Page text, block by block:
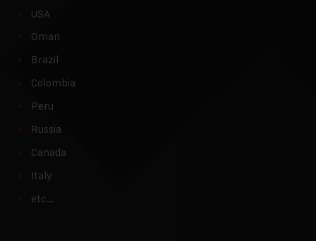
USA
Oman
Brazil
Colombia
Peru
Russia
Canada
Italy
etc…